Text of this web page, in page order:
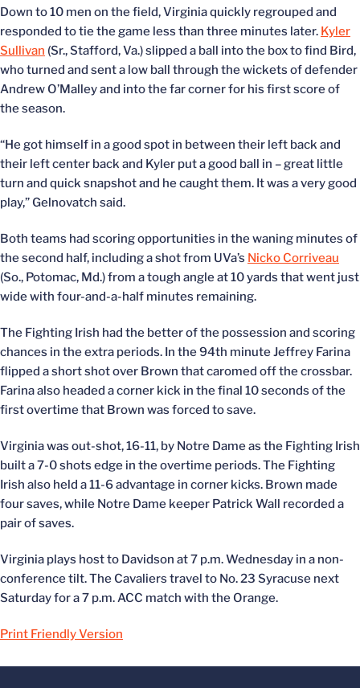
Down to 10 men on the field, Virginia quickly regrouped and
responded to tie the game less than three minutes later. Kyler
Sullivan (Sr., Stafford, Va.) slipped a ball into the box to find Bird,
who turned and sent a low ball through the wickets of defender
Andrew O’Malley and into the far corner for his first score of
the season.
“He got himself in a good spot in between their left back and
their left center back and Kyler put a good ball in – great little
turn and quick snapshot and he caught them. It was a very good
play,” Gelnovatch said.
Both teams had scoring opportunities in the waning minutes of
the second half, including a shot from UVa’s Nicko Corriveau
(So., Potomac, Md.) from a tough angle at 10 yards that went just
wide with four-and-a-half minutes remaining.
The Fighting Irish had the better of the possession and scoring
chances in the extra periods. In the 94th minute Jeffrey Farina
flipped a short shot over Brown that caromed off the crossbar.
Farina also headed a corner kick in the final 10 seconds of the
first overtime that Brown was forced to save.
Virginia was out-shot, 16-11, by Notre Dame as the Fighting Irish
built a 7-0 shots edge in the overtime periods. The Fighting
Irish also held a 11-6 advantage in corner kicks. Brown made
four saves, while Notre Dame keeper Patrick Wall recorded a
pair of saves.
Virginia plays host to Davidson at 7 p.m. Wednesday in a non-
conference tilt. The Cavaliers travel to No. 23 Syracuse next
Saturday for a 7 p.m. ACC match with the Orange.
Print Friendly Version